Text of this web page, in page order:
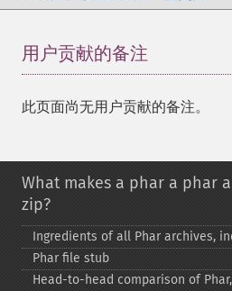
用户贡献的备注
此页面尚无用户贡献的备注。
What makes a phar a phar
zip?
Ingredients of all Phar archives,
Phar file stub
Head-​to-​head comparison of